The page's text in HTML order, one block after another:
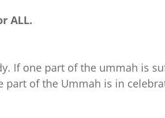
ALL.
If one part of the ummah is
part of the Ummah is in